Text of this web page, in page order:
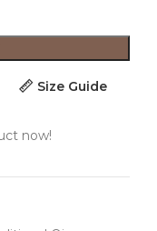
Size Guide
now!